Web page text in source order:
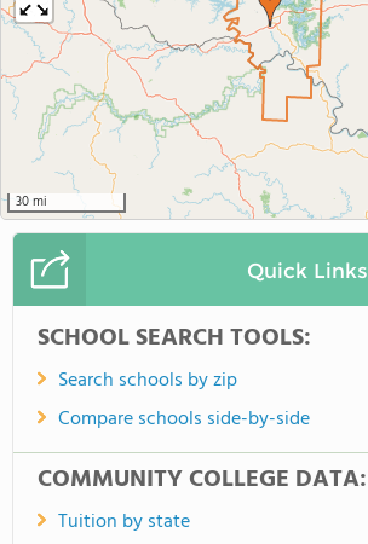
30 mi
Quick Links
SCHOOL SEARCH TOOLS:
Search schools by zip
Compare schools side-by-side
COMMUNITY COLLEGE DATA:
Tuition by state